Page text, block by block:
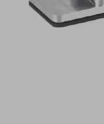
plastic
machining